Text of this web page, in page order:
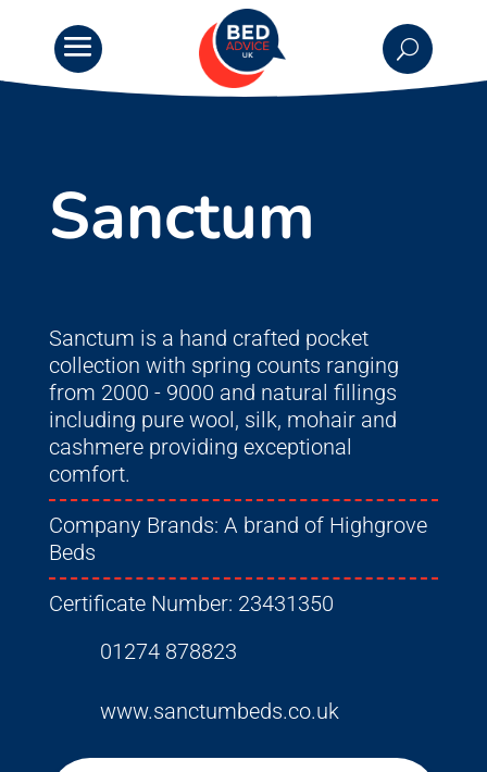
Sanctum
Sanctum is a hand crafted pocket
collection with spring counts ranging
from 2000 - 9000 and natural fillings
including pure wool, silk, mohair and
cashmere providing exceptional
comfort.
Company Brands: A brand of Highgrove
Beds
Certificate Number: 23431350
01274 878823
www.sanctumbeds.co.uk